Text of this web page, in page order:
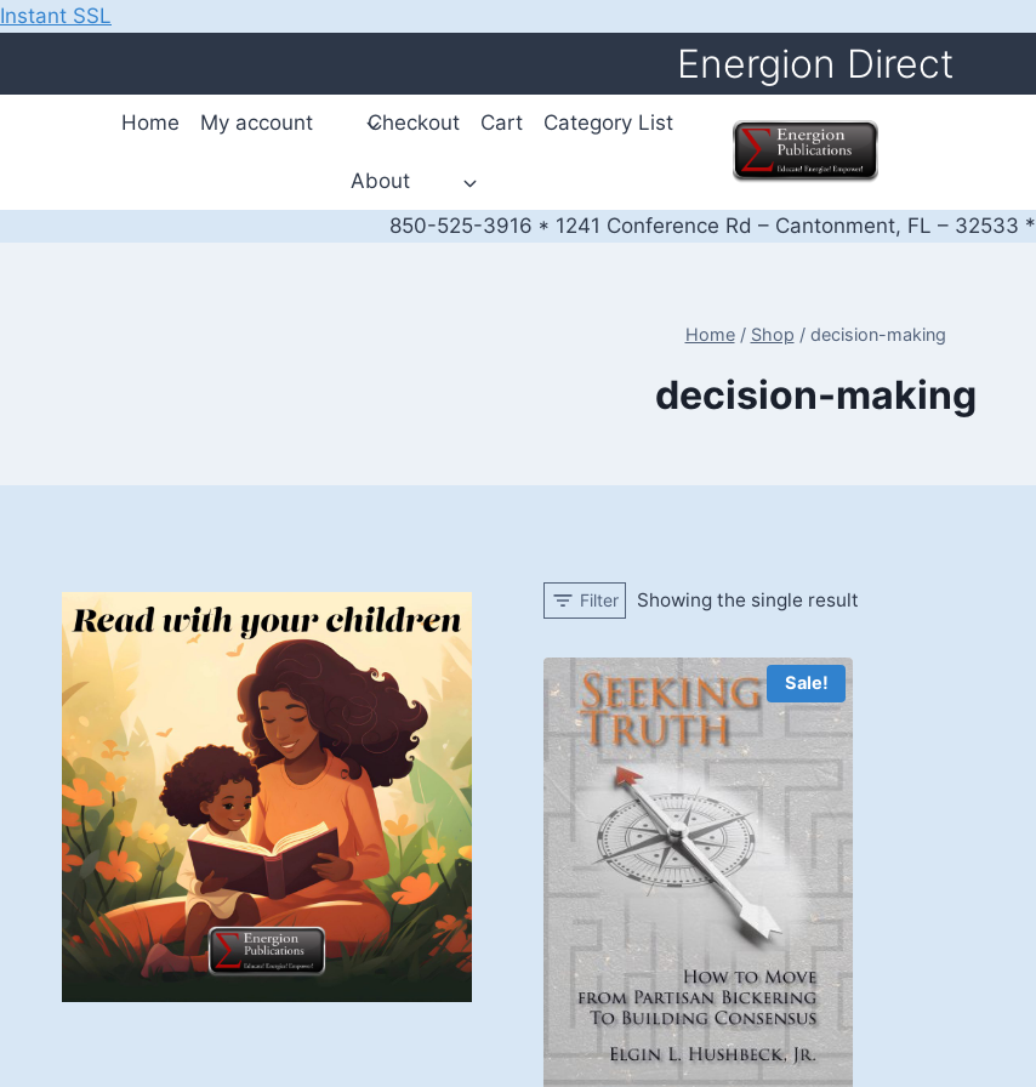
Instant SSL
Energion Direct
Home My account Checkout Cart Category List
About
850-525-3916 * 1241 Conference Rd – Cantonment, FL – 32533 *
Home / Shop / decision-making
decision-making
Filter Showing the single result
Sale!